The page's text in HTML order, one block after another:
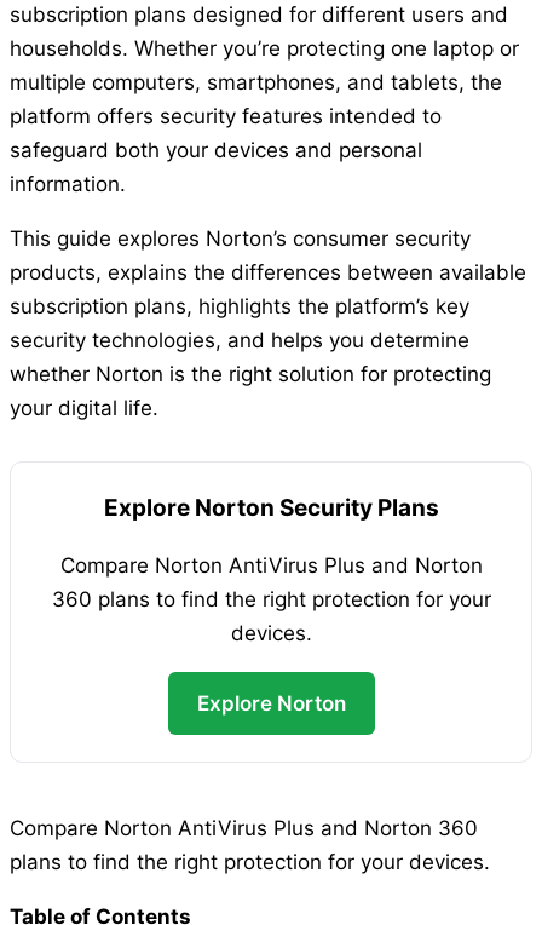
subscription plans designed for different users and
households. Whether you’re protecting one laptop or
multiple computers, smartphones, and tablets, the
platform offers security features intended to
safeguard both your devices and personal
information.
This guide explores Norton’s consumer security
products, explains the differences between available
subscription plans, highlights the platform’s key
security technologies, and helps you determine
whether Norton is the right solution for protecting
your digital life.
Explore Norton Security Plans
Compare Norton AntiVirus Plus and Norton
360 plans to find the right protection for your
devices.
Explore Norton
Compare Norton AntiVirus Plus and Norton 360
plans to find the right protection for your devices.
Table of Contents